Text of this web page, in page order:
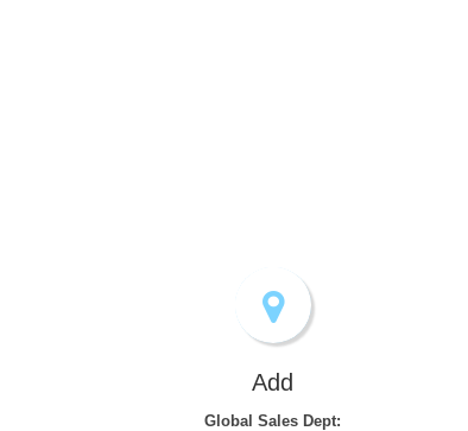
Add
Global Sales Dept: